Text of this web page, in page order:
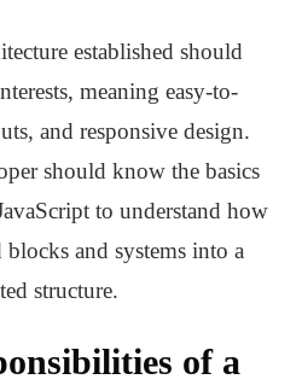
established should
meaning easy-to-
and responsive design.
should know the basics
to understand how
and systems into a
structure.
of a